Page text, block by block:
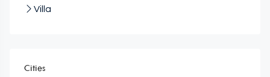
Villa
Cities